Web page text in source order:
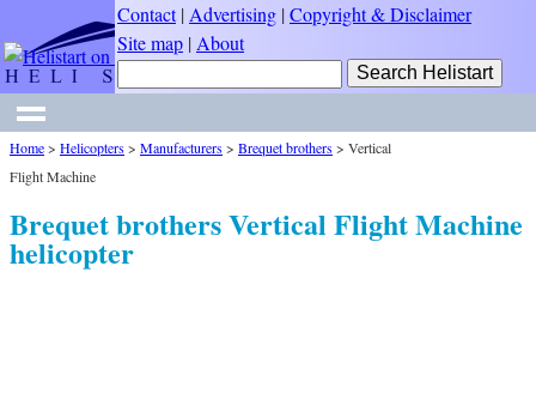
Contact| Advertising |Copyright & Disclaimer
Site map | About
Home> Helicopters> Manufacturers> Brequet brothers> Vertical
Flight Machine
Brequet brothers Vertical Flight Machine
helicopter